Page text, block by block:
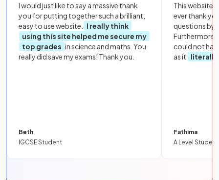
I would just like to say a massive thank
you for putting together such a brilliant,
easy to use website.
I really think
using this site helped me secure my
top grades in science and maths. You
really did save my exams! Thank you.
Beth
IGCSE Student
This website
ever thank
questions by
Furthermore,
could not
as it
literally
Fathima
A Level Student